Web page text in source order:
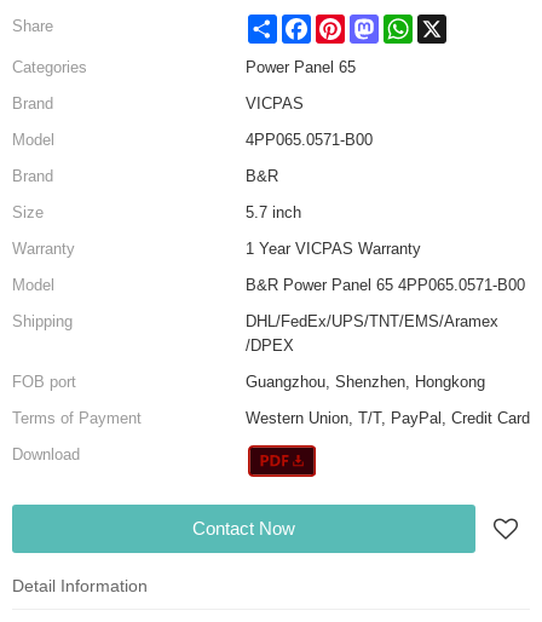
Share Share FacebookPinterestMastodonWhatsApp
Categories
Power Panel 65
Brand
VICPAS
Model
4PP065.0571-B00
Brand
B&R
Size
5.7 inch
Warranty
1 Year VICPAS Warranty
Model
B&R Power Panel 65 4PP065.0571-B00
Shipping
DHL/FedEx/UPS/TNT/EMS/Aramex
/DPEX
FOB port
Guangzhou, Shenzhen, Hongkong
Terms of Payment
Western Union, T/T, PayPal, Credit Card
Download
Contact Now
Detail Information